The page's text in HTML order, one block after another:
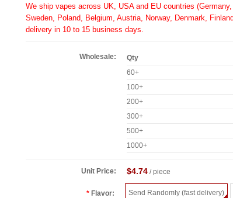
We ship vapes across UK, USA and EU countries
Sweden, Poland, Belgium, Austria, Norway, Denmark,
delivery in 10 to 15 business days.
Wholesale: Qty
60+
100+
200+
300+
500+
1000+
Unit Price: $4.74 / piece
Flavor: Send Randomly (fast delivery)